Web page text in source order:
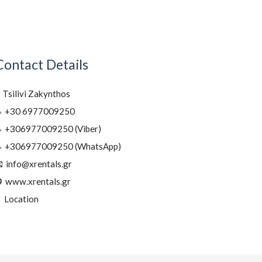
Details
Zakynthos
+30 6977009250
+306977009250 (Viber)
+306977009250 (WhatsApp)
info@xrentals.gr
www.xrentals.gr
Location